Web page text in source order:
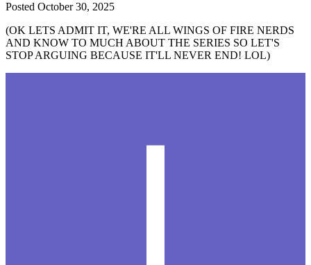
Posted October 30, 2025
(OK LETS ADMIT IT, WE'RE ALL WINGS OF FIRE NERDS
AND KNOW TO MUCH ABOUT THE SERIES SO LET'S
STOP ARGUING BECAUSE IT'LL NEVER END! LOL)